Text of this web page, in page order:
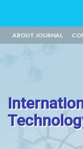
ABOUT JOURNAL